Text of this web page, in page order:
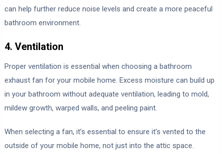
can help further reduce noise levels and create a more peaceful
bathroom environment.
4. Ventilation
Proper ventilation is essential when choosing a bathroom
exhaust fan for your mobile home. Excess moisture can build up
in your bathroom without adequate ventilation, leading to mold,
mildew growth, warped walls, and peeling paint.
When selecting a fan, it’s essential to ensure it’s vented to the
outside of your mobile home, not just into the attic space.